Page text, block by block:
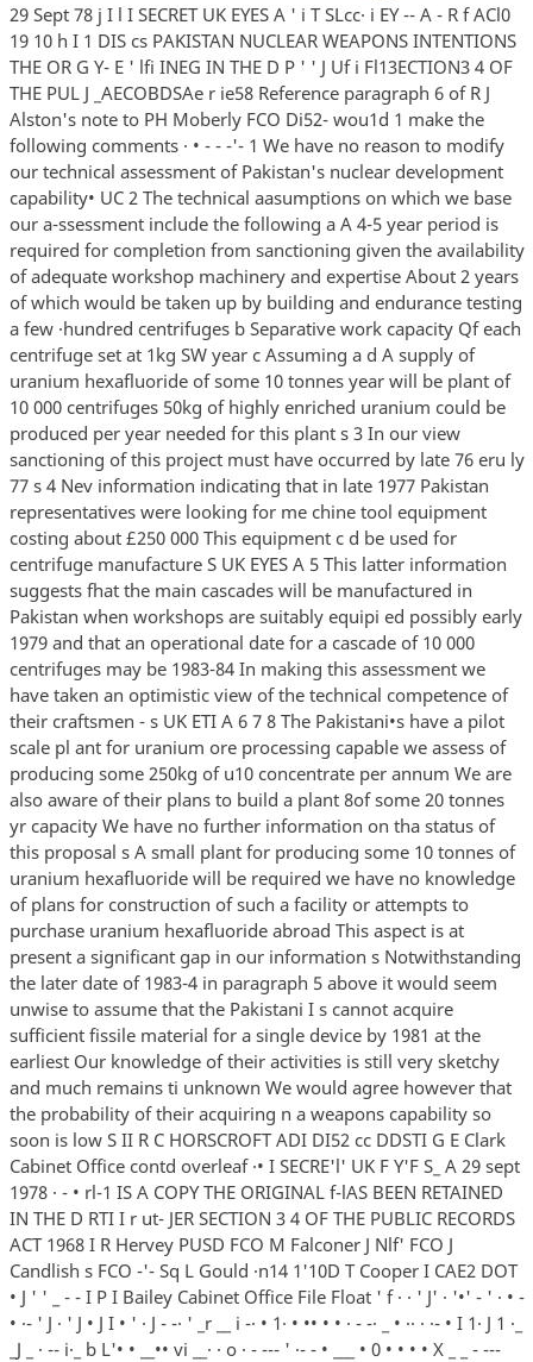
29 Sept 78 j I l I SECRET UK EYES A ' i T SLcc· i EY -- A - R f ACl0
19 10 h I 1 DIS cs PAKISTAN NUCLEAR WEAPONS INTENTIONS
THE OR G Y- E ' lfi INEG IN THE D P ' ' J Uf i Fl13ECTION3 4 OF
THE PUL J _AECOBDSAe r ie58 Reference paragraph 6 of R J
Alston's note to PH Moberly FCO Di52- wou1d 1 make the
following comments · • - - -'- 1 We have no reason to modify
our technical assessment of Pakistan's nuclear development
capability• UC 2 The technical aasumptions on which we base
our a-ssessment include the following a A 4-5 year period is
required for completion from sanctioning given the availability
of adequate workshop machinery and expertise About 2 years
of which would be taken up by building and endurance testing
a few ·hundred centrifuges b Separative work capacity Qf each
centrifuge set at 1kg SW year c Assuming a d A supply of
uranium hexafluoride of some 10 tonnes year will be plant of
10 000 centrifuges 50kg of highly enriched uranium could be
produced per year needed for this plant s 3 In our view
sanctioning of this project must have occurred by late 76 eru ly
77 s 4 Nev information indicating that in late 1977 Pakistan
representatives were looking for me chine tool equipment
costing about £250 000 This equipment c d be used for
centrifuge manufacture S UK EYES A 5 This latter information
suggests fhat the main cascades will be manufactured in
Pakistan when workshops are suitably equipi ed possibly early
1979 and that an operational date for a cascade of 10 000
centrifuges may be 1983-84 In making this assessment we
have taken an optimistic view of the technical competence of
their craftsmen - s UK ETI A 6 7 8 The Pakistani•s have a pilot
scale pl ant for uranium ore processing capable we assess of
producing some 250kg of u10 concentrate per annum We are
also aware of their plans to build a plant 8of some 20 tonnes
yr capacity We have no further information on tha status of
this proposal s A small plant for producing some 10 tonnes of
uranium hexafluoride will be required we have no knowledge
of plans for construction of such a facility or attempts to
purchase uranium hexafluoride abroad This aspect is at
present a significant gap in our information s Notwithstanding
the later date of 1983-4 in paragraph 5 above it would seem
unwise to assume that the Pakistani I s cannot acquire
sufficient fissile material for a single device by 1981 at the
earliest Our knowledge of their activities is still very sketchy
and much remains ti unknown We would agree however that
the probability of their acquiring n a weapons capability so
soon is low S II R C HORSCROFT ADI DI52 cc DDSTI G E Clark
Cabinet Office contd overleaf ·• I SECRE'l' UK F Y'F S_ A 29 sept
1978 · - • rl-1 IS A COPY THE ORIGINAL f-lAS BEEN RETAINED
IN THE D RTI I r ut- JER SECTION 3 4 OF THE PUBLIC RECORDS
ACT 1968 I R Hervey PUSD FCO M Falconer J Nlf' FCO J
Candlish s FCO -'- Sq L Gould ·n14 1'10D T Cooper I CAE2 DOT
• J ' ' _ - - I P I Bailey Cabinet Office File Float ' f · · ' J' · '•' - ' · • -
• ·- ' J · ' J • J I • ' · J - -· ' _r __ i -· • 1· • •• • • · - -· _ • ·· · ·- • I 1· J 1 ·_
_J _ · -- i·_ b L'• • __•• vi __· · o · - --- ' ·- - • ___ • 0 • • • • X _ _ - ---